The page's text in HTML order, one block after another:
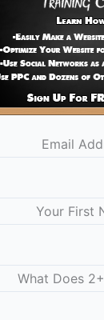
Email
Your First
What Does